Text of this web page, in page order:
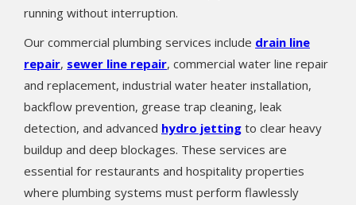
running without interruption.
Our commercial plumbing services include drain line
repair, sewer line repair, commercial water line repair
and replacement, industrial water heater installation,
backflow prevention, grease trap cleaning, leak
detection, and advanced hydro jetting to clear heavy
buildup and deep blockages. These services are
essential for restaurants and hospitality properties
where plumbing systems must perform flawlessly